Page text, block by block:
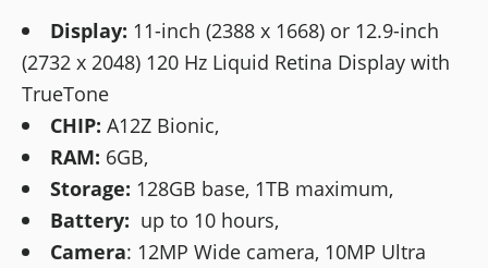
Display: 11-inch (2388 x 1668) or 12.9-inch
(2732 x 2048) 120 Hz Liquid Retina Display with
TrueTone
CHIP: A12Z Bionic,
RAM: 6GB,
Storage: 128GB base, 1TB maximum,
Battery: up to 10 hours,
Camera: 12MP Wide camera, 10MP Ultra